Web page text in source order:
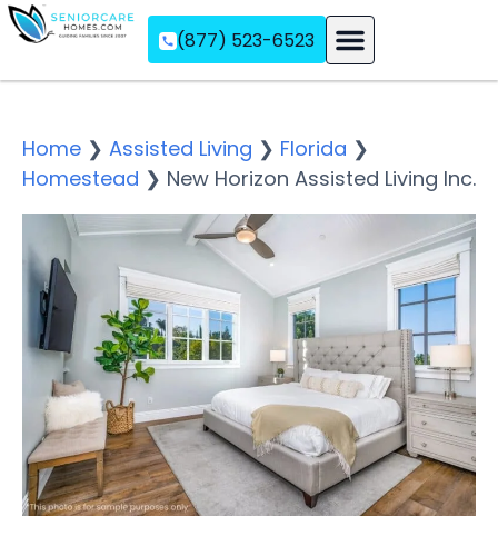
(877) 523-6523
Home ❯ Assisted Living ❯ Florida ❯
Homestead ❯ New Horizon Assisted Living Inc.